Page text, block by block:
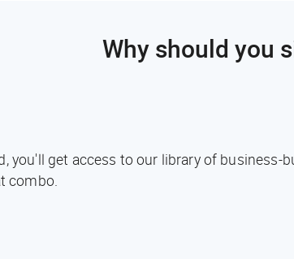
Why should you
you'll get access to our library of business-
combo.